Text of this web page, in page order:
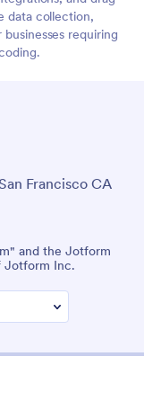
data collection,
requiring
Francisco CA
and the Jotform
Jotform Inc.